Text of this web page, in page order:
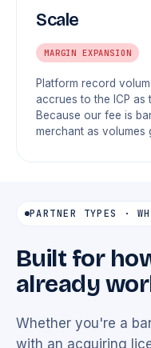
Scale
MARGIN EXPANSION
Platform record
accrues to the ICP as
Because our fee is
merchant as volumes
PARTNER TYPES ·
Built for
already
Whether you're a
with an acquiring